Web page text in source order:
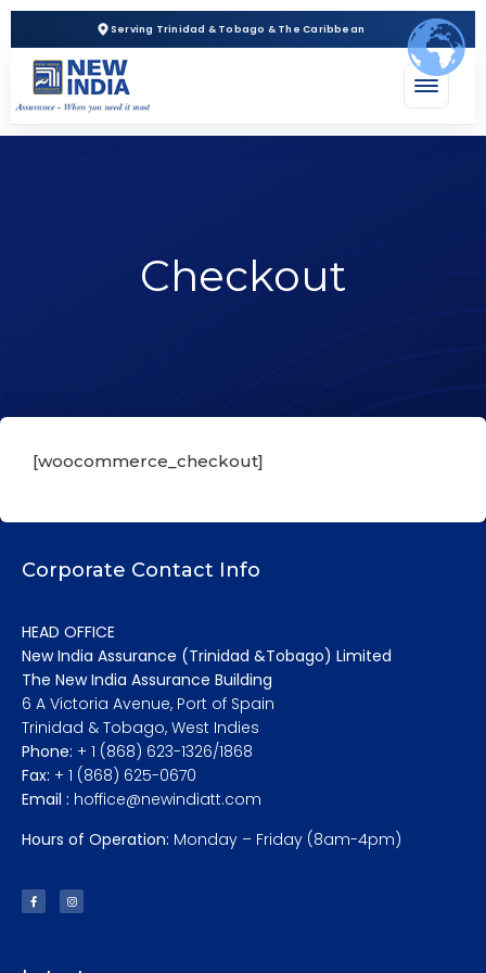
Serving Trinidad & Tobago & The Caribbean
Checkout
[woocommerce_checkout]
Corporate Contact Info
HEAD OFFICE
New India Assurance (Trinidad &Tobago) Limited
The New India Assurance Building
6 A Victoria Avenue, Port of Spain
Trinidad & Tobago, West Indies
Phone: + 1 (868) 623-1326/1868
Fax: + 1 (868) 625-0670
Email : hoffice@newindiatt.com
Hours of Operation: Monday – Friday (8am-4pm)